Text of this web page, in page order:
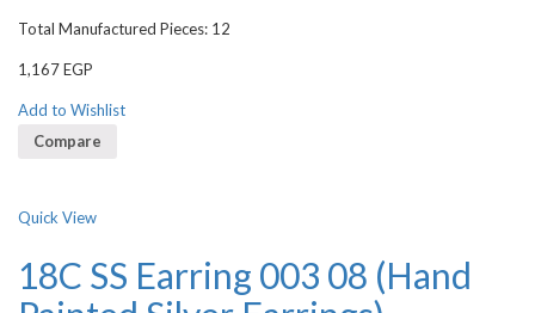
Total Manufactured Pieces: 12
1,167EGP
Add to Wishlist
Compare
Quick View
18C SS Earring 003 08 (Hand